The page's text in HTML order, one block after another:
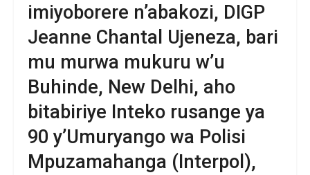
imiyoborere n’abakozi, DIGP
Jeanne Chantal Ujeneza, bari
mu murwa mukuru w’u
Buhinde, New Delhi, aho
bitabiriye Inteko rusange ya
90 y’Umuryango wa Polisi
Mpuzamahanga (Interpol),